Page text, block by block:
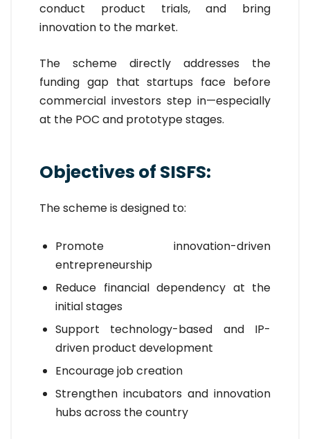
conduct product trials, and bring
innovation to the market.
The scheme directly addresses the
funding gap that startups face before
commercial investors step in—especially
at the POC and prototype stages.
Objectives of SISFS:
The scheme is designed to:
Promote innovation-driven
entrepreneurship
Reduce financial dependency at the
initial stages
Support technology-based and IP-
driven product development
Encourage job creation
Strengthen incubators and innovation
hubs across the country